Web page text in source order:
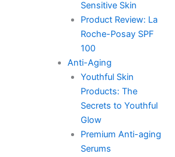
Sensitive Skin
Product Review: La
Roche-Posay SPF
100
Anti-Aging
Youthful Skin
Products: The
Secrets to Youthful
Glow
Premium Anti-aging
Serums